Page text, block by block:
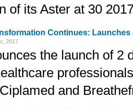
of its Aster at 30
Continues:
2017
the launch of 2
Ciplamed and